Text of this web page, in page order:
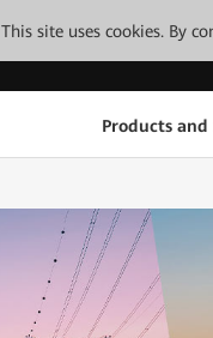
This site uses cookies. By
Products and